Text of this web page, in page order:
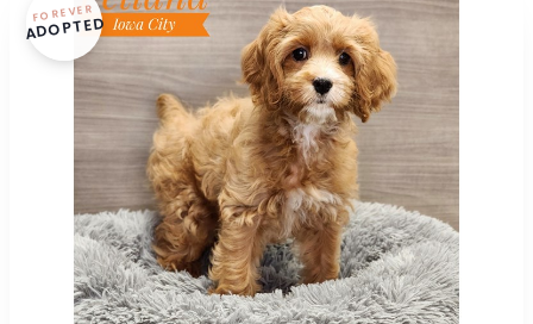
FOREVER
ADOPTED